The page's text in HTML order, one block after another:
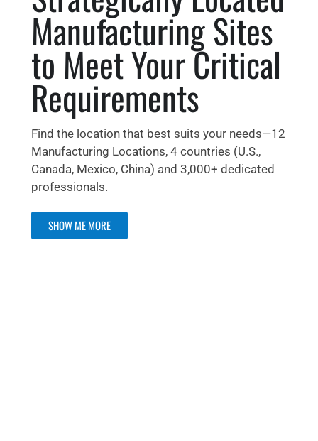
Manufacturing Sites
to Meet Your Critical
Requirements
Find the location that best suits your needs—12
Manufacturing Locations, 4 countries (U.S.,
Canada, Mexico, China) and 3,000+ dedicated
professionals.
SHOW ME MORE